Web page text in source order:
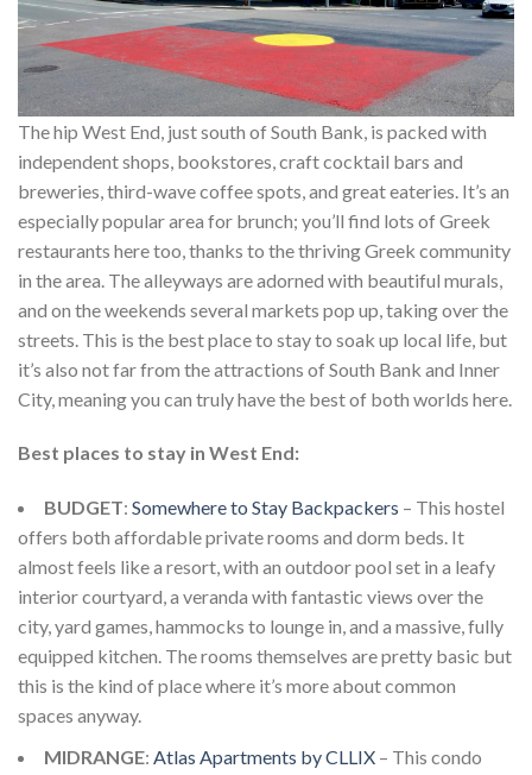
The hip West End, just south of South Bank, is packed with
independent shops, bookstores, craft cocktail bars and
breweries, third-wave coffee spots, and great eateries. It’s an
especially popular area for brunch; you’ll find lots of Greek
restaurants here too, thanks to the thriving Greek community
in the area. The alleyways are adorned with beautiful murals,
and on the weekends several markets pop up, taking over the
streets. This is the best place to stay to soak up local life, but
it’s also not far from the attractions of South Bank and Inner
City, meaning you can truly have the best of both worlds here.
Best places to stay in West End:
BUDGET: Somewhere to Stay Backpackers – This hostel
offers both affordable private rooms and dorm beds. It
almost feels like a resort, with an outdoor pool set in a leafy
interior courtyard, a veranda with fantastic views over the
city, yard games, hammocks to lounge in, and a massive, fully
equipped kitchen. The rooms themselves are pretty basic but
this is the kind of place where it’s more about common
spaces anyway.
MIDRANGE: Atlas Apartments by CLLIX – This condo